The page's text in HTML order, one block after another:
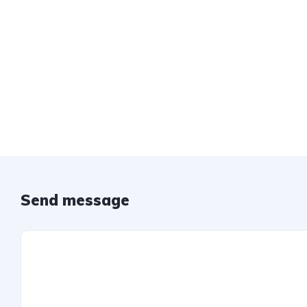
Send message